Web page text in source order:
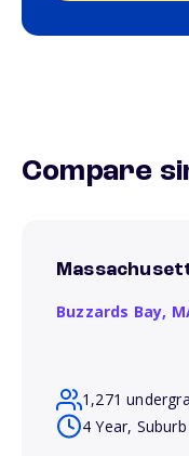
Compare
Buzzards Bay,
1,271
4 Year, Suburb